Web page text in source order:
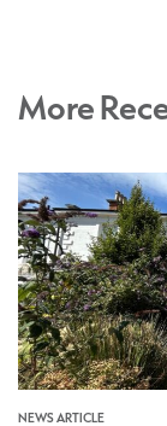
More
NEWS ARTICLE